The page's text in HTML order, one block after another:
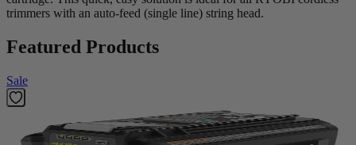
trimmers with an auto-feed (single line) string head.
Featured Products
Sale